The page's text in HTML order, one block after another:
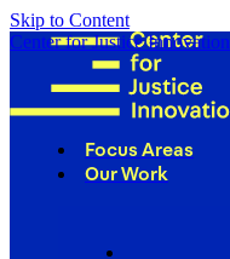
Skip to Content
Center for Justice Innovation
Focus Areas
Our Work